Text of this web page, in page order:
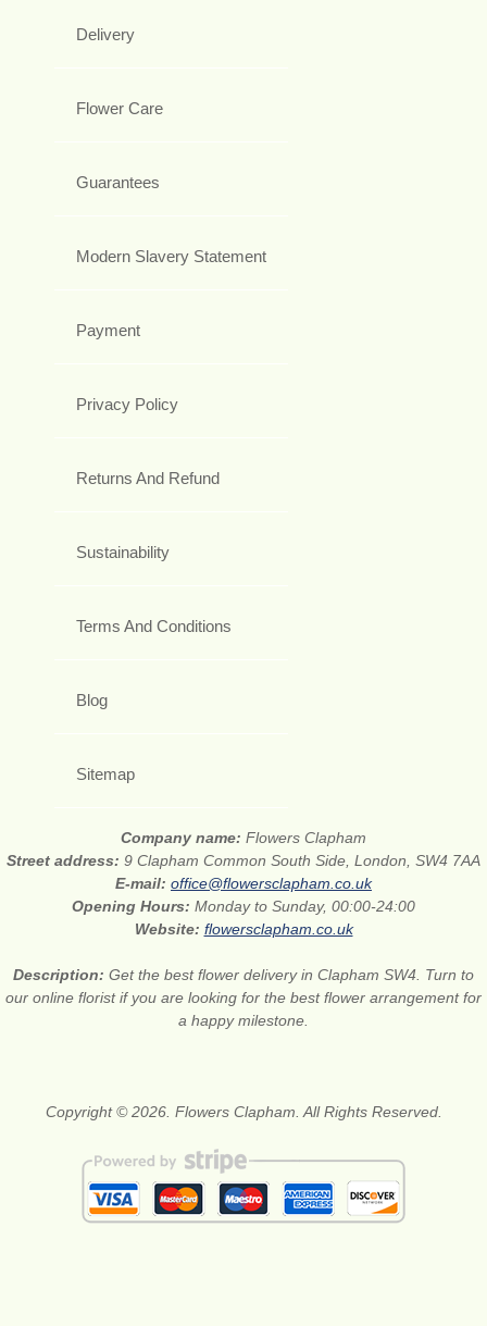
Delivery
Flower Care
Guarantees
Modern Slavery Statement
Payment
Privacy Policy
Returns And Refund
Sustainability
Terms And Conditions
Blog
Sitemap
Company name: Flowers Clapham
Street address: 9 Clapham Common South Side, London, SW4 7AA
E-mail: office@flowersclapham.co.uk
Opening Hours: Monday to Sunday, 00:00-24:00
Website: flowersclapham.co.uk
Description: Get the best flower delivery in Clapham SW4. Turn to
our online florist if you are looking for the best flower arrangement for
a happy milestone.
Copyright © 2026. Flowers Clapham. All Rights Reserved.